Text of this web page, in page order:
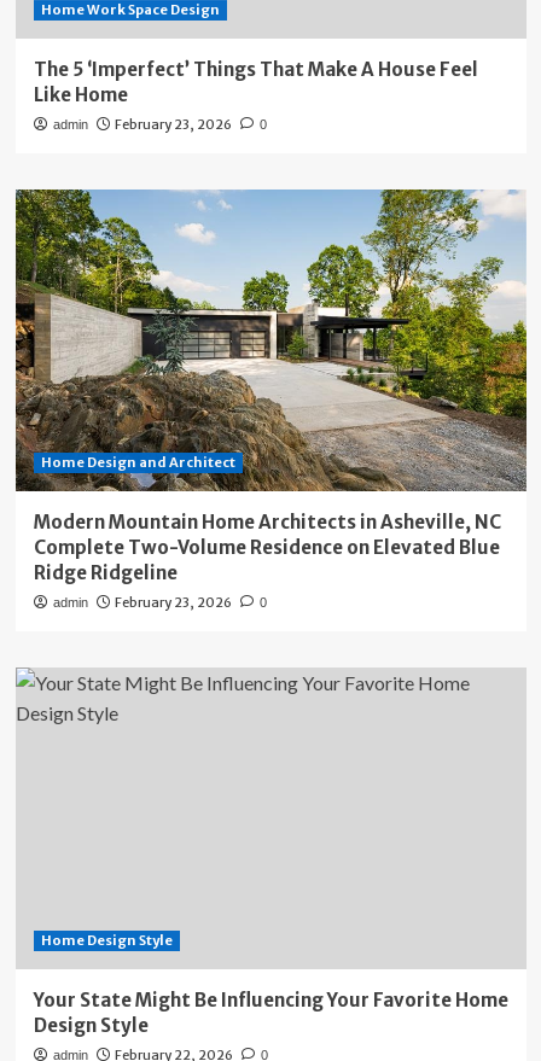
Home Work Space Design
The 5 ‘Imperfect’ Things That Make A House Feel
Like Home
admin February 23, 2026 0
Home Design and Architect
Modern Mountain Home Architects in Asheville, NC
Complete Two-Volume Residence on Elevated Blue
Ridge Ridgeline
admin February 23, 2026 0
Home Design Style
Your State Might Be Influencing Your Favorite Home
Design Style
admin February 22, 2026 0